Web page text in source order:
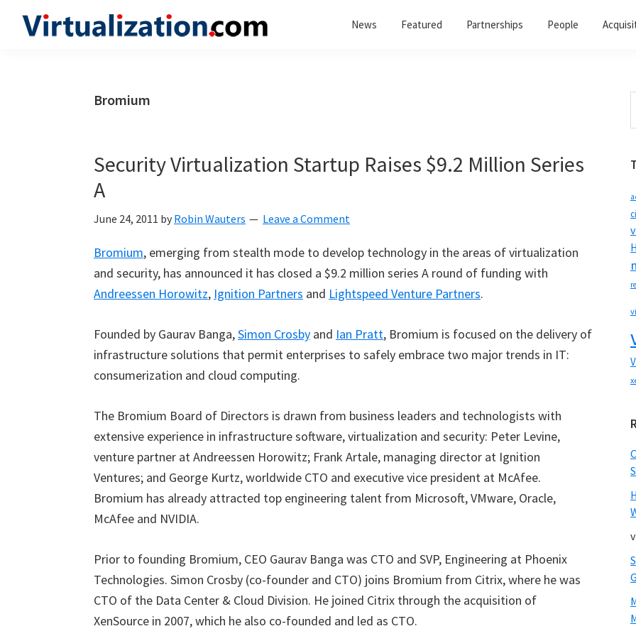
News Featured Partnerships People
Bromium
Security Virtualization Startup Raises $9.2 Million Series
A
June 24, 2011 by Robin Wauters Leave a Comment
Bromium, emerging from stealth mode to develop technology in the areas of virtualization
and security, has announced it has closed a $9.2 million series A round of funding with
Andreessen Horowitz, Ignition Partners and Lightspeed Venture Partners.
Founded by Gaurav Banga,Simon Crosby and Ian Pratt, Bromium is focused on the delivery of
infrastructure solutions that permit enterprises to safely embrace two major trends in IT:
consumerization and cloud computing.
The Bromium Board of Directors is drawn from business leaders and technologists with
extensive experience in infrastructure software, virtualization and security: Peter Levine,
venture partner at Andreessen Horowitz; Frank Artale, managing director at Ignition
Ventures; and George Kurtz, worldwide CTO and executive vice president at McAfee.
Bromium has already attracted top engineering talent from Microsoft, VMware, Oracle,
McAfee and NVIDIA.
Prior to founding Bromium, CEO Gaurav Banga was CTO and SVP, Engineering at Phoenix
Technologies. Simon Crosby (co-founder and CTO) joins Bromium from Citrix, where he was
CTO of the Data Center & Cloud Division. He joined Citrix through the acquisition of
XenSource in 2007, which he also co-founded and led as CTO.